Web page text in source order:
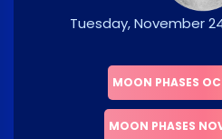
Tuesday, November
MOON PHASES
MOON PHASES